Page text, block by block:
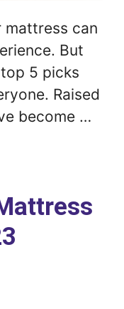
mattress can
But
5 picks
Raised
become …